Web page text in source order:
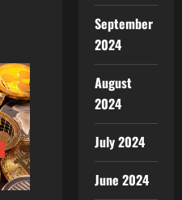
September
2024
August
2024
July 2024
June 2024